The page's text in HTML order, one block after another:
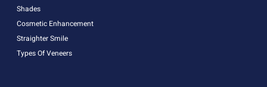
Shades
Cosmetic Enhancement
Straighter Smile
Types Of Veneers